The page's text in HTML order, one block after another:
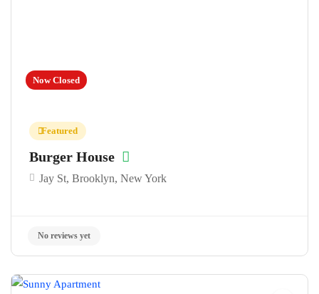
Now Closed
Featured
Burger House
Jay St, Brooklyn, New York